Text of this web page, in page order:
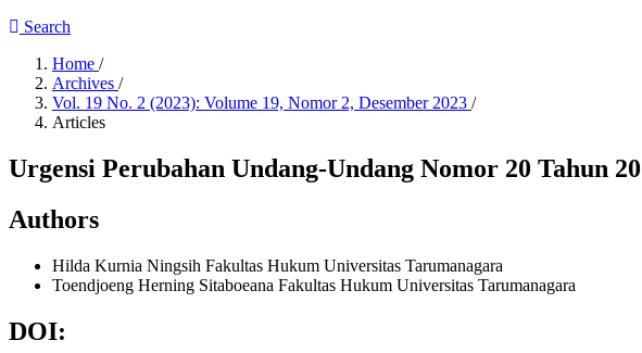
Search
Home /
Archives /
Vol. 19 No. 2 (2023): Volume 19, Nomor 2, Desember 2023 /
Articles
Urgensi Perubahan Undang-Undang Nomor 20 Tahun
Authors
Hilda Kurnia Ningsih Fakultas Hukum Universitas Tarumanagara
Toendjoeng Herning Sitaboeana Fakultas Hukum Universitas Tarumanagara
DOI: